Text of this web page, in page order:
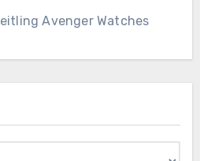
Avenger Watches